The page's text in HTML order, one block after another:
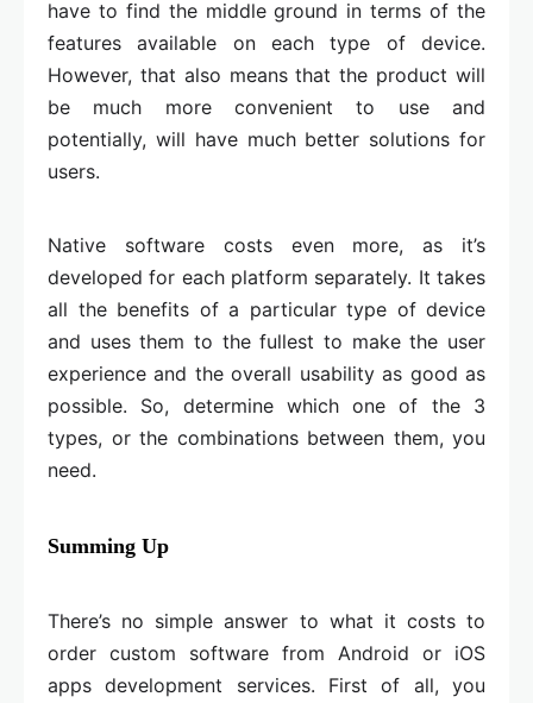
have to find the middle ground in terms of the
features available on each type of device.
However, that also means that the product will
be much more convenient to use and
potentially, will have much better solutions for
users.
Native software costs even more, as it’s
developed for each platform separately. It takes
all the benefits of a particular type of device
and uses them to the fullest to make the user
experience and the overall usability as good as
possible. So, determine which one of the 3
types, or the combinations between them, you
need.
Summing Up
There’s no simple answer to what it costs to
order custom software from Android or iOS
apps development services. First of all, you